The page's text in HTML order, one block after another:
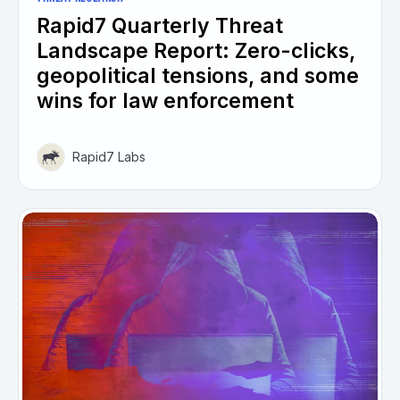
Rapid7 Quarterly Threat
Landscape Report: Zero-clicks,
geopolitical tensions, and some
wins for law enforcement
Rapid7 Labs